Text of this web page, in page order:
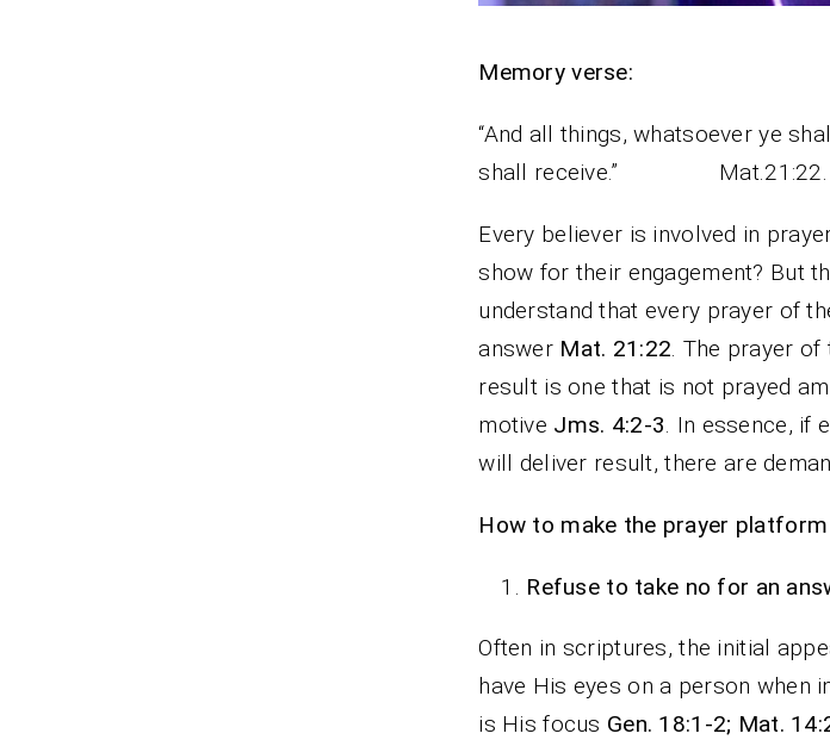
Memory verse:
“And all things, whatsoever ye
shall receive.” Mat.21:22.
Every believer is involved in
show for their engagement? But
understand that every prayer of
answer Mat. 21:22. The prayer
result is one that is not prayed
motive Jms. 4:2-3. In essence, if
will deliver result, there are
How to make the prayer
Refuse to take no for an
Often in scriptures, the initial
have His eyes on a person when
is His focus Gen. 18:1-2; Mat.